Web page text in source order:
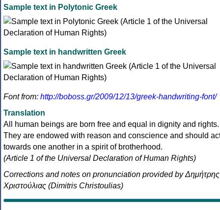
Sample text in Polytonic Greek
Sample text in handwritten Greek
Font from: http://boboss.gr/2009/12/13/greek-handwriting-font/
Translation
All human beings are born free and equal in dignity and rights.
They are endowed with reason and conscience and should
towards one another in a spirit of brotherhood.
(Article 1 of the Universal Declaration of Human Rights)
Corrections and notes on pronunciation provided by Δημήτρης
Χριστούλιας (Dimitris Christoulias)